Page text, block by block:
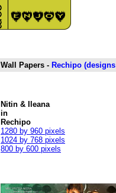
Wall Papers - Rechipo (designs
Nitin & Ileana
in
Rechipo
1280 by 960 pixels
1024 by 768 pixels
800 by 600 pixels